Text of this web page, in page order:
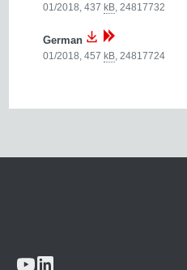
01/2018, 437kB 24817732
German
01/2018, 457kB 24817724